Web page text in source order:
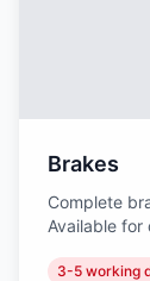
Brakes
Complete
Available for
3-5 working